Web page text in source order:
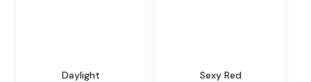
Daylight Sexy Red